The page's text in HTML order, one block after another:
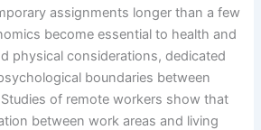
assignments longer than a few
become essential to health and
physical considerations, dedicated
boundaries between
of remote workers show that
between work areas and living